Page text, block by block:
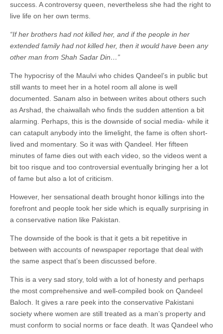
success. A controversy queen, nevertheless she had the right to
live life on her own terms.
“If her brothers had not killed her, and if the people in her
extended family had not killed her, then it would have been any
other man from Shah Sadar Din…”
The hypocrisy of the Maulvi who chides Qandeel’s in public but
still wants to meet her in a hotel room all alone is well
documented. Sanam also in between writes about others such
as Arshad, the chaiwallah who finds the sudden attention a bit
alarming. Perhaps, this is the downside of social media- while it
can catapult anybody into the limelight, the fame is often short-
lived and momentary. So it was with Qandeel. Her fifteen
minutes of fame dies out with each video, so the videos went a
bit too risque and too controversial eventually bringing her a lot
of fame but also a lot of criticism.
However, her sensational death brought honor killings into the
forefront and people took her side which is equally surprising in
a conservative nation like Pakistan.
The downside of the book is that it gets a bit repetitive in
between with accounts of newspaper reportage that deal with
the same aspect that’s been discussed before.
This is a very sad story, told with a lot of honesty and perhaps
the most comprehensive and well-compiled book on Qandeel
Baloch. It gives a rare peek into the conservative Pakistani
society where women are still treated as a man’s property and
must conform to social norms or face death. It was Qandeel who